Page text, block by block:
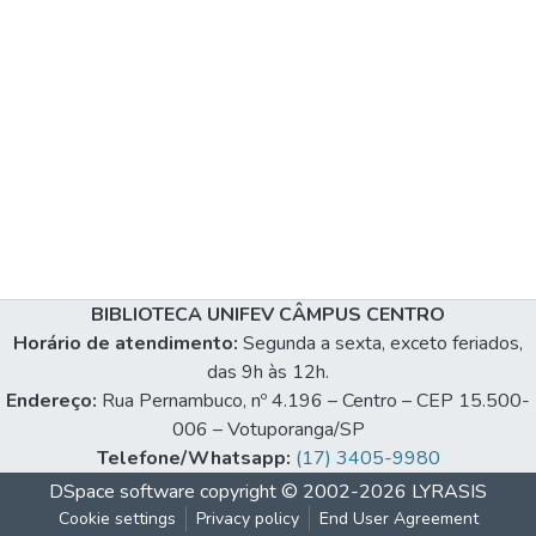
BIBLIOTECA UNIFEV CÂMPUS CENTRO
Horário de atendimento: Segunda a sexta, exceto feriados,
das 9h às 12h.
Endereço: Rua Pernambuco, nº 4.196 – Centro – CEP 15.500-
006 – Votuporanga/SP
Telefone/Whatsapp: (17) 3405-9980
DSpace software copyright © 2002-2026 LYRASIS
Cookie settings Privacy policy End User Agreement